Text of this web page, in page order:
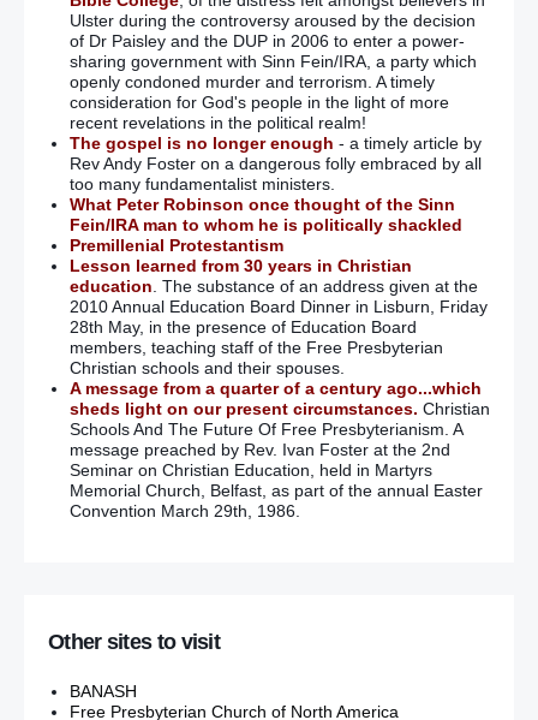
Ulster during the controversy aroused by the decision
of Dr Paisley and the DUP in 2006 to enter a power-
sharing government with Sinn Fein/IRA, a party which
openly condoned murder and terrorism. A timely
consideration for God's people in the light of more
recent revelations in the political realm!
The gospel is no longer enough - a timely article by
Rev Andy Foster on a dangerous folly embraced by all
too many fundamentalist ministers.
What Peter Robinson once thought of the Sinn
Fein/IRA man to whom he is politically shackled
Premillenial Protestantism
Lesson learned from 30 years in Christian
education . The substance of an address given at the
2010 Annual Education Board Dinner in Lisburn, Friday
28th May, in the presence of Education Board
members, teaching staff of the Free Presbyterian
Christian schools and their spouses.
A message from a quarter of a century ago...which
sheds light on our present circumstances. Christian
Schools And The Future Of Free Presbyterianism. A
message preached by Rev. Ivan Foster at the 2nd
Seminar on Christian Education, held in Martyrs
Memorial Church, Belfast, as part of the annual Easter
Convention March 29th, 1986.
Other sites to visit
BANASH
Free Presbyterian Church of North America